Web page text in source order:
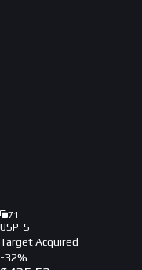
71
USP-S
Target Acquired
-32%